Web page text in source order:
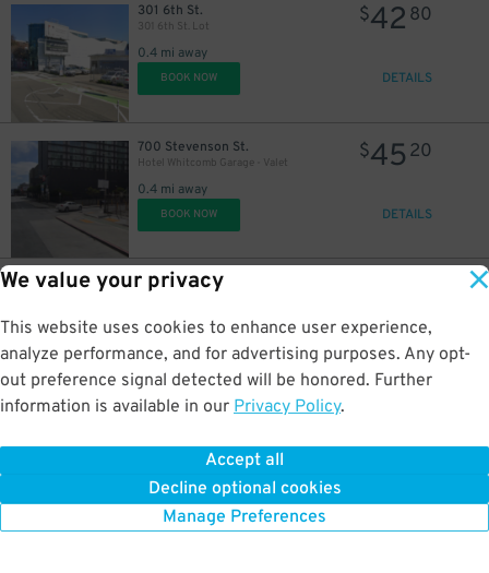
We value your privacy
This website uses cookies to enhance user experience,
analyze performance, and for advertising purposes. Any opt-
out preference signal detected will be honored. Further
information is available in our Privacy Policy.
Accept all
Decline optional cookies
Manage Preferences
301 6th St.
301 6th St. Lot
0.4 mi away
$42 80
BOOK NOW DETAILS
700 Stevenson St.
Hotel Whitcomb Garage - Valet
0.4 mi away
$45 20
BOOK NOW DETAILS
520 Mason St.
0.4 mi away
BOOK NOW DETAILS
0.4 mi away
BOOK NOW